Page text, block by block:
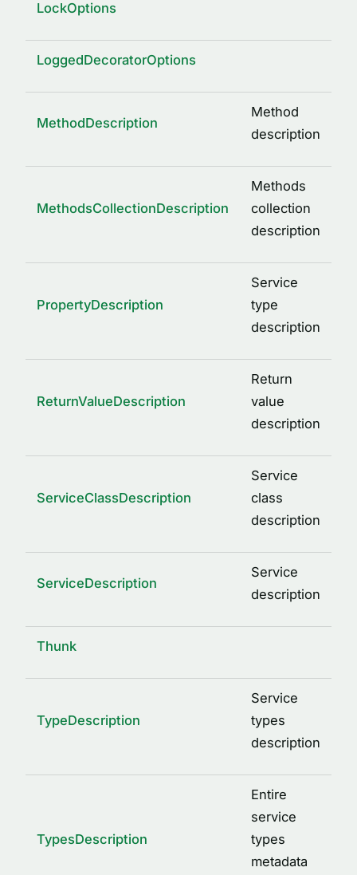
LockOptions
LoggedDecoratorOptions
MethodDescription
Method
description
MethodsCollectionDescription
Methods
collection
description
PropertyDescription
Service
type
description
ReturnValueDescription
Return
value
description
ServiceClassDescription
Service
class
description
ServiceDescription
Service
description
Thunk
TypeDescription
Service
types
description
TypesDescription
Entire
service
types
metadata